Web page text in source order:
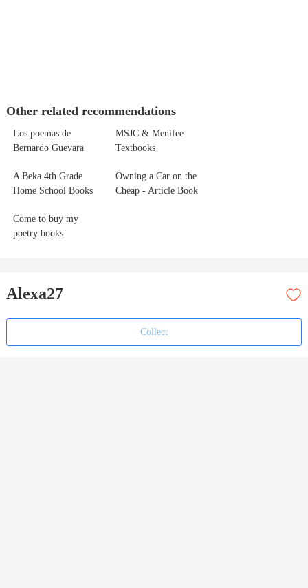
Other related recommendations
Los poemas de
Bernardo Guevara
MSJC & Menifee
Textbooks
A Beka 4th Grade
Home School Books
Owning a Car on the
Cheap - Article Book
Come to buy my
poetry books
Alexa27
Collect